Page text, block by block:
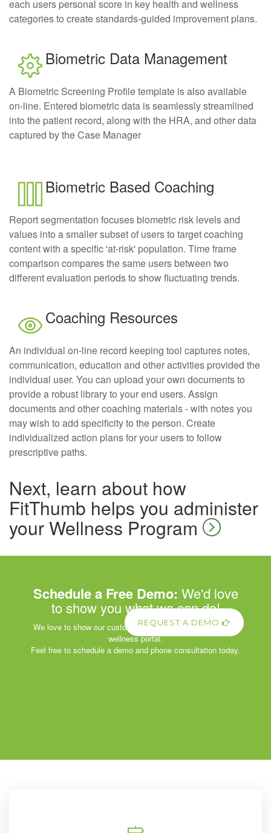
each users personal score in key health and wellness
categories to create standards-guided improvement plans.
Biometric Data Management
A Biometric Screening Profile template is also available
on-line. Entered biometric data is seamlessly streamlined
into the patient record, along with the HRA, and other data
captured by the Case Manager
Biometric Based Coaching
Report segmentation focuses biometric risk levels and
values into a smaller subset of users to target coaching
content with a specific 'at-risk' population. Time frame
comparison compares the same users between two
different evaluation periods to show fluctuating trends.
Coaching Resources
An individual on-line record keeping tool captures notes,
communication, education and other activities provided the
individual user. You can upload your own documents to
provide a robust library to your end users. Assign
documents and other coaching materials - with notes you
may wish to add specificity to the person. Create
individualized action plans for your users to follow
prescriptive paths.
Next, learn about how
FitThumb helps you administer
your Wellness Program
Schedule a Free Demo: We'd love
to show you what we can do!
We love to show our customers the power of our corporate
wellness portal.
Feel free to schedule a demo and phone consultation today.
REQUEST A DEMO